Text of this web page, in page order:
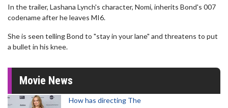
In the trailer, Lashana Lynch's character, Nomi, inherits Bond's 007
codename after he leaves MI6.
She is seen telling Bond to "stay in your lane" and threatens to put
a bullet in his knee.
Movie News
How has directing The